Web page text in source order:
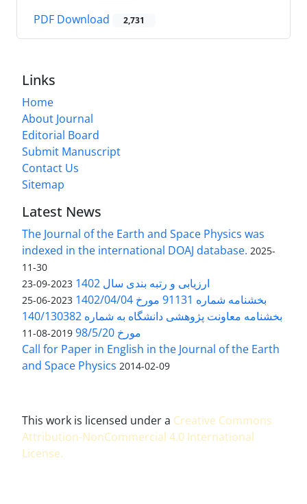
PDF Download 2,731
Links
Home
About Journal
Editorial Board
Submit Manuscript
Contact Us
Sitemap
Latest News
The Journal of the Earth and Space Physics was
indexed in the international DOAJ database. 2025-
11-30
ارزیابی و رتبه بندی سال 1402 2023-09-23
بخشنامه شماره 91131 مورخ 1402/04/04 2023-06-25
بخشنامه معاونت پژوهشی دانشگاه به شماره 140/130382
مورخ 98/5/20
2019-08-11
Call for Paper in English in the Journal of the Earth
and Space Physics 2014-02-09
This work is licensed under a Creative Commons
Attribution-NonCommercial 4.0 International
License.